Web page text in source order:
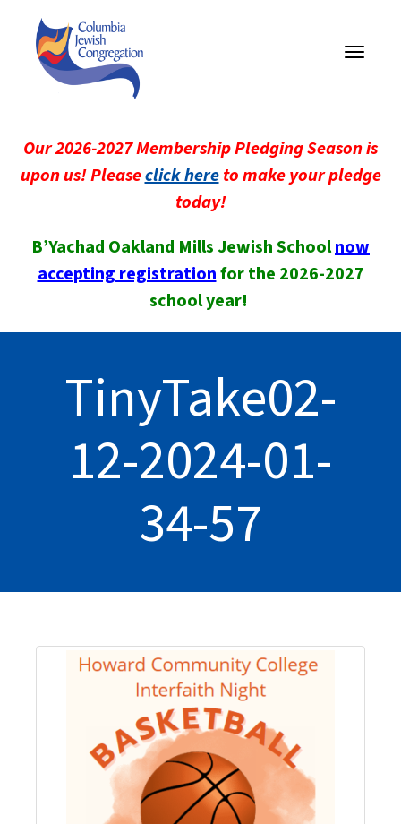
Toggle
Our 2026-2027 Membership Pledging Season is
upon us! Pleaseclick hereto make your pledge
today!
B’Yachad Oakland Mills Jewish Schoolnow
accepting registrationfor the 2026-2027
school year!
TinyTake02-
12-2024-01-
34-57